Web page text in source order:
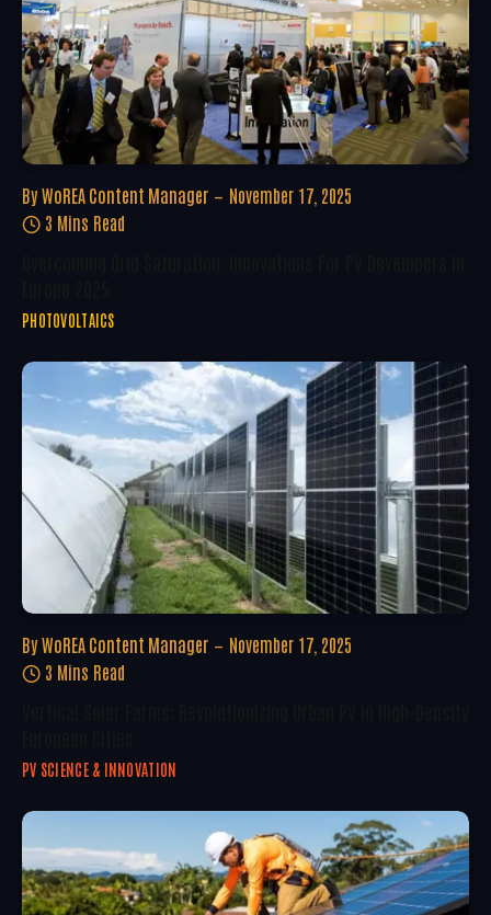
By WoREA Content Manager
November 17, 2025
3 Mins Read
PHOTOVOLTAICS
By WoREA Content Manager
November 17, 2025
3 Mins Read
PV SCIENCE & INNOVATION